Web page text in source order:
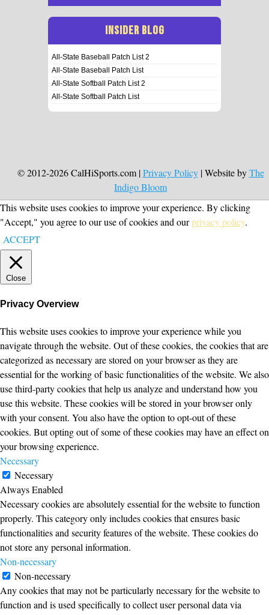
INSIDER BLOG
All-State Baseball Patch List 2
All-State Baseball Patch List
All-State Softball Patch List 2
All-State Softball Patch List
© 2012-2026 CalHiSports.com |Privacy Policy| Website byThe
Indigo Bloom
This website uses cookies to improve your experience. By clicking
"Accept," you agree to our use of cookies and ourprivacy policy.
ACCEPT
Close
Privacy Overview
This website uses cookies to improve your experience while you
navigate through the website. Out of these cookies, the cookies that are
categorized as necessary are stored on your browser as they are
essential for the working of basic functionalities of the website. We also
use third-party cookies that help us analyze and understand how you
use this website. These cookies will be stored in your browser only
with your consent. You also have the option to opt-out of these
cookies. But opting out of some of these cookies may have an effect on
your browsing experience.
Necessary
Necessary
Always Enabled
Necessary cookies are absolutely essential for the website to function
properly. This category only includes cookies that ensures basic
functionalities and security features of the website. These cookies do
not store any personal information.
Non-necessary
Non-necessary
Any cookies that may not be particularly necessary for the website to
function and is used specifically to collect user personal data via